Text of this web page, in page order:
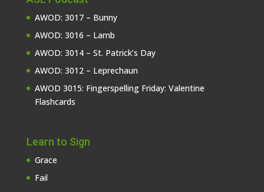
AWOD: 3017 – Bunny
AWOD: 3016 – Lamb
AWOD: 3014 – St. Patrick’s Day
AWOD: 3012 – Leprechaun
AWOD 3015: Fingerspelling Friday: Valentine
Flashcards
Learn to Sign
Grace
Fail